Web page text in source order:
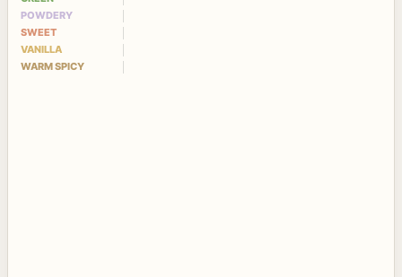
POWDERY
SWEET
VANILLA
WARM SPICY